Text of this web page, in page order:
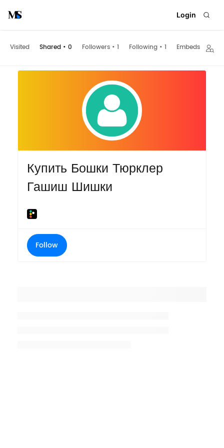
Login
Visited Shared • 0 Followers • 1 Following • 1 Embeds
Купить Бошки Тюрклер
Гашиш Шишки
Follow